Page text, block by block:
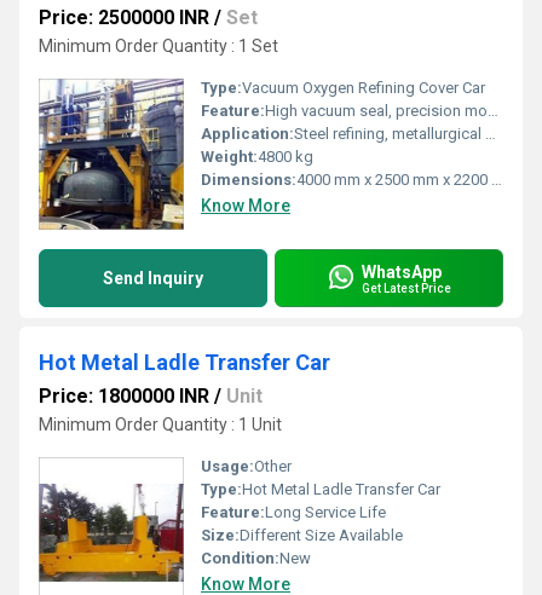
Price: 2500000 INR / Set
Minimum Order Quantity : 1 Set
Type:Vacuum Oxygen Refining Cover Car
Feature:High vacuum seal, precision movement, robust construction
Application:Steel refining, metallurgical processing
Weight:4800 kg
Dimensions:4000 mm x 2500 mm x 2200 mm
Know More
Send Inquiry WhatsApp
Get Latest Price
Hot Metal Ladle Transfer Car
Price: 1800000 INR / Unit
Minimum Order Quantity : 1 Unit
Usage:Other
Type:Hot Metal Ladle Transfer Car
Feature:Long Service Life
Size:Different Size Available
Condition:New
Know More